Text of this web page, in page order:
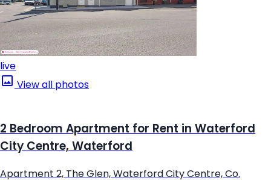
live
View all photos
2 Bedroom Apartment for Rent in Waterford
City Centre, Waterford
Apartment 2, The Glen, Waterford City Centre, Co.